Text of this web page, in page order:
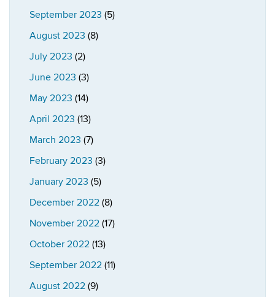
September 2023 (5)
August 2023 (8)
July 2023 (2)
June 2023 (3)
May 2023 (14)
April 2023 (13)
March 2023 (7)
February 2023 (3)
January 2023 (5)
December 2022 (8)
November 2022 (17)
October 2022 (13)
September 2022 (11)
August 2022 (9)